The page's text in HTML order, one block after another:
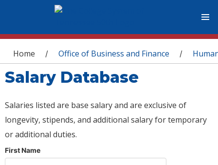
You are here
Home / Office of Business and Finance /
Salary Database
Salaries listed are base salary and are exclusive of
longevity, stipends, and additional salary for temporary
or additional duties.
First Name